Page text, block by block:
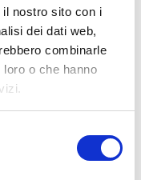
nostro sito con i
dei dati web,
combinarle
o che hanno
been adopted more
to its improved
This poses an issue to
configurations